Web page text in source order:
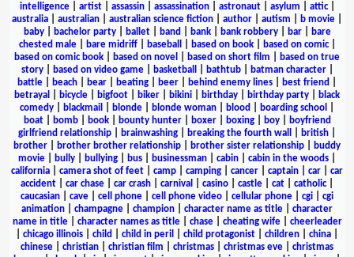
intelligence| artist| assassin| assassination| astronaut| asylum attic|
australia
australian australian science fiction author autism b movie
baby| bachelor party| ballet| band bank| bank robbery| bar|
bare
chested male| bare midriff| baseball based on book| based on comic|
based on comic book
based on novel based on short film
based on true
story| based on video game| basketball bathtub| batman character|
battle
beach bear beating beer behind enemy lines best friend
betrayal
bicycle bigfoot biker bikini birthday birthday party
black
comedy
blackmail blonde blonde woman blood boarding school
boat| bomb| book| bounty hunter| boxer| boxing| boy|
boyfriend
girlfriend relationship
brainwashing breaking the fourth wall british
brother
brother brother relationship brother sister relationship
buddy
movie
bully bullying bus businessman cabin cabin in the woods
california
camera shot of feet camp camping cancer captain car
car
accident
car chase car crash carnival casino castle cat catholic|
caucasian
cave cell phone cell phone video cellular phone cgi
cgi
animation
champagne champion character name as title
character
name in title| character names as title| chase| cheating wife| cheerleader
chicago illinois child child in peril child protagonist children china
chinese
christian christian film christmas christmas eve
christmas